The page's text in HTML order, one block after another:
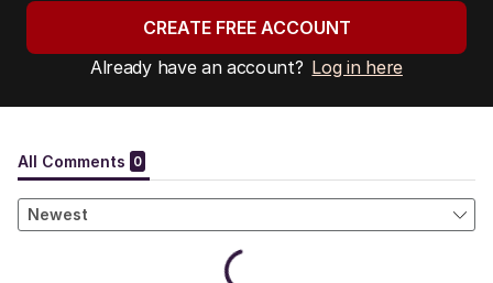
CREATE FREE ACCOUNT
Already have an account? Log in here